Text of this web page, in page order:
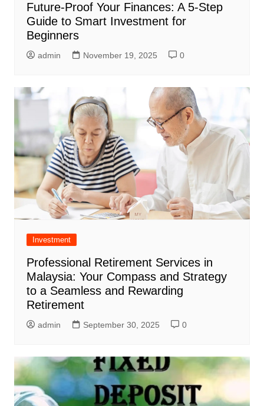
Future-Proof Your Finances: A 5-Step
Guide to Smart Investment for
Beginners
admin November 19, 2025 0
Investment
Professional Retirement Services in
Malaysia: Your Compass and Strategy
to a Seamless and Rewarding
Retirement
admin September 30, 2025 0